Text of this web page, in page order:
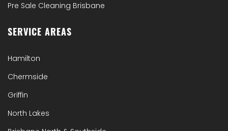
Pre Sale Cleaning Brisbane
SERVICE AREAS
Hamilton
Chermside
Griffin
North Lakes